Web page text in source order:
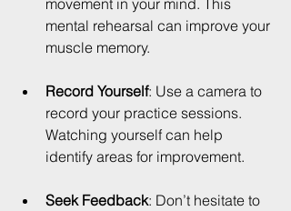
mental rehearsal can improve your
muscle memory.
Record Yourself: Use a camera to
record your practice sessions.
Watching yourself can help
identify areas for improvement.
Seek Feedback: Don’t hesitate to